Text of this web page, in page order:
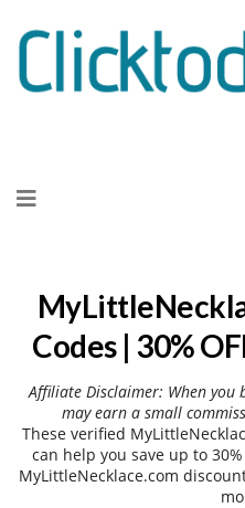
to
Codes | 30%
Affiliate Disclaimer: When you
may earn a small
These verified
can help you save up to
MyLittleNecklace.com